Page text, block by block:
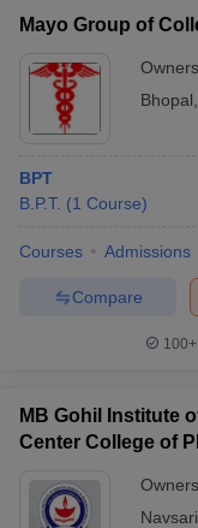
Mayo Group of
Bhopal
BPT
B.P.T. (1 Course)
Courses Admissions
Compare
100+
MB Gohil Institute
Center College of
Navsari